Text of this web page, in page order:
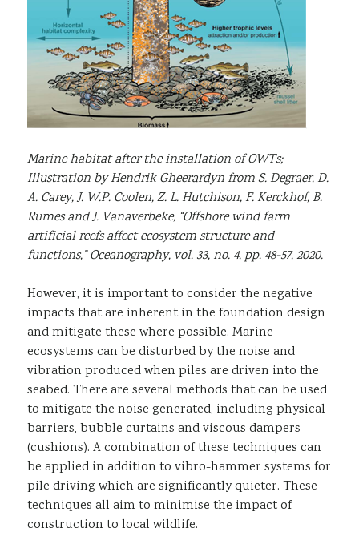
Marine habitat after the installation of OWTs;
Illustration by Hendrik Gheerardyn from S. Degraer, D.
A. Carey, J. W.P. Coolen, Z. L. Hutchison, F. Kerckhof, B.
Rumes and J. Vanaverbeke, “Offshore wind farm
artificial reefs affect ecosystem structure and
functions,” Oceanography, vol. 33, no. 4, pp. 48-57, 2020.
However, it is important to consider the negative
impacts that are inherent in the foundation design
and mitigate these where possible. Marine
ecosystems can be disturbed by the noise and
vibration produced when piles are driven into the
seabed. There are several methods that can be used
to mitigate the noise generated, including physical
barriers, bubble curtains and viscous dampers
(cushions). A combination of these techniques can
be applied in addition to vibro-hammer systems for
pile driving which are significantly quieter. These
techniques all aim to minimise the impact of
construction to local wildlife.